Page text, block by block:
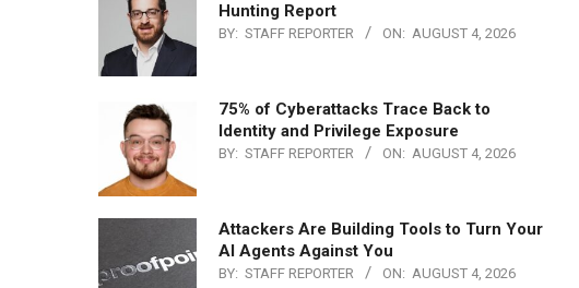
Hunting Report
BY: STAFF REPORTER ON: AUGUST 4, 2026
75% of Cyberattacks Trace Back to
Identity and Privilege Exposure
BY: STAFF REPORTER ON: AUGUST 4, 2026
Attackers Are Building Tools to Turn Your
AI Agents Against You
BY: STAFF REPORTER ON: AUGUST 4, 2026